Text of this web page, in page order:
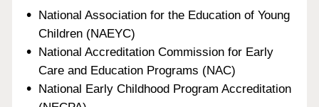
National Association for the Education of Young
Children (NAEYC)
National Accreditation Commission for Early
Care and Education Programs (NAC)
National Early Childhood Program Accreditation